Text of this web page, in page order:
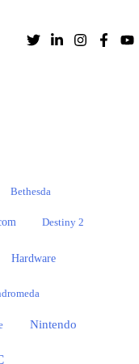
Bethesda
Destiny 2
Hardware
Nintendo